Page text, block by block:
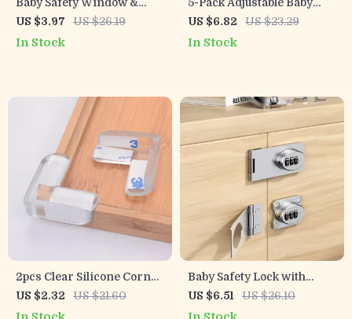
Door Lock with Password
for Home Security
US $3.97 US $26.19
In Stock
Safety Locks for Cabinets,
Drawers & Toilets
US $6.82 US $23.29
In Stock
2pcs Clear Silicone Corner
Guards for Baby Safety
US $2.32 US $21.60
Baby Safety Lock with
Password for Cabinets,
Drawers & Refrigerators
US $6.51 US $26.10